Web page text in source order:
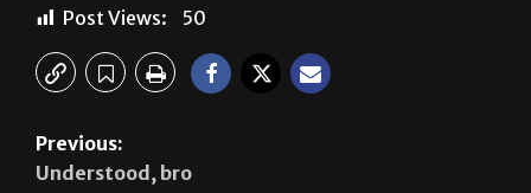
Post Views: 50
Previous:
Understood, bro